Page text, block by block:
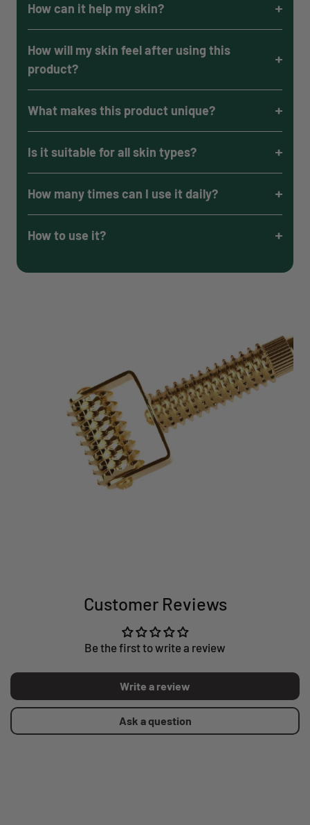
How can it help my skin?
How will my skin feel after using this
product?
What makes this product unique?
Is it suitable for all skin types?
How many times can I use it daily?
How to use it?
Customer Reviews
Be the first to write a review
Write a review
Ask a question